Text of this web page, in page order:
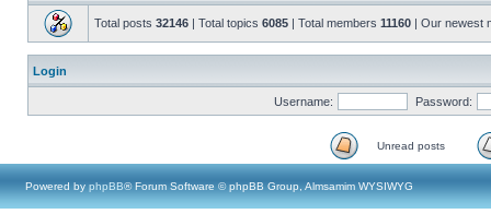
Total posts 32146 | Total topics 6085 | Total members 11160 | Our newest
Login
Username: Password:
Unread posts
Powered by phpBB® Forum Software © phpBB Group, Almsamim WYSIWYG